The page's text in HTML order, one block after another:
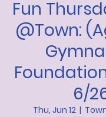
Fun
@Town:
6/
Thu, Jun 12
  |